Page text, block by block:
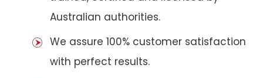
Australian authorities.
We assure 100% customer satisfaction
with perfect results.